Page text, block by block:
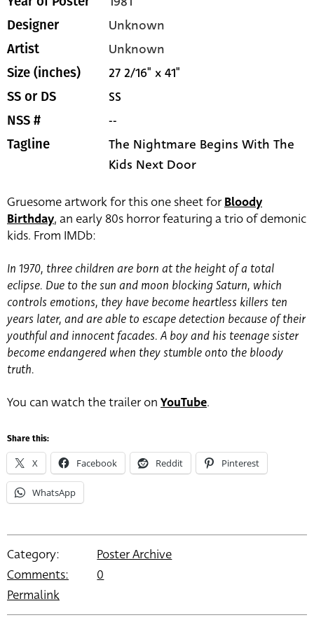
Designer Unknown
Artist Unknown
Size (inches) 27 2/16" x 41"
SS or DS SS
NSS # --
Tagline
The Nightmare Begins With The
Kids Next Door
Gruesome artwork for this one sheet forBloody
Birthday, an early 80s horror featuring a trio of demonic
kids. From IMDb:
In 1970, three children are born at the height of a total
eclipse. Due to the sun and moon blocking Saturn, which
controls emotions, they have become heartless killers ten
years later, and are able to escape detection because of their
youthful and innocent facades. A boy and his teenage sister
become endangered when they stumble onto the bloody
truth.
You can watch the trailer on YouTube.
Share this:
X Facebook Reddit Pinterest
WhatsApp
Category:
Poster Archive
Comments:
0
Permalink